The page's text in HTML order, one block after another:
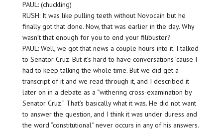
PAUL: (chuckling)
RUSH: It was like pulling teeth without Novocain but he
finally got that done. Now, that was earlier in the day. Why
wasn’t that enough for you to end your filibuster?
PAUL: Well, we got that news a couple hours into it. I talked
to Senator Cruz. But it’s hard to have conversations ’cause I
had to keep talking the whole time. But we did get a
transcript of it and we read through it, and I described it
later on in a debate as a “withering cross-examination by
Senator Cruz.” That’s basically what it was. He did not want
to answer the question, and I think it was under duress and
the word “constitutional” never occurs in any of his answers.